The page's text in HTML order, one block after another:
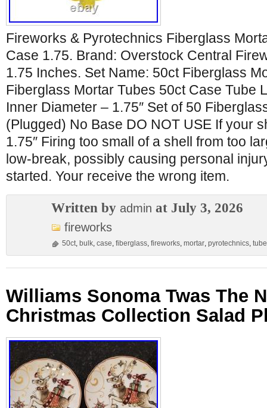
Fireworks & Pyrotechnics Fiberglass
Case 1.75. Brand: Overstock Central
1.75 Inches. Set Name: 50ct Fiberglass
Fiberglass Mortar Tubes 50ct Case Tube
Inner Diameter – 1.75″ Set of 50
(Plugged) No Base DO NOT USE If your
1.75″ Firing too small of a shell from too
low-break, possibly causing personal
started. Your receive the wrong item.
Written by admin at July 3, 2026
fireworks
50ct, bulk, case, fiberglass, fireworks, mortar, pyrotechnics,
Williams Sonoma Twas The
Christmas Collection Salad